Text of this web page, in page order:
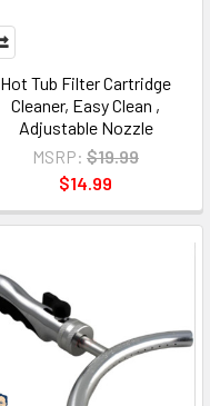
Hot Tub Filter Cartridge
Cleaner, Easy Clean ,
Adjustable Nozzle
MSRP: $19.99
$14.99